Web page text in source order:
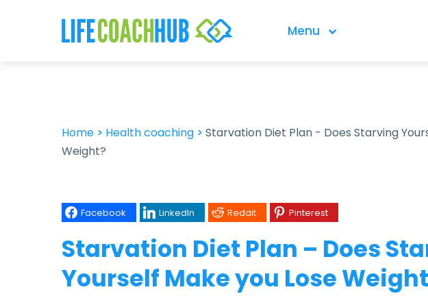
Menu
Home > Health coaching > Starvation Diet Plan - Does Starving
Weight?
Facebook LinkedIn Reddit Pinterest
Starvation Diet Plan – Does
Yourself Make you Lose